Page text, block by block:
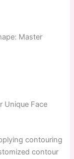
Master
Unique Face
contouring
contour